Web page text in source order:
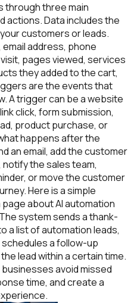
through three main
actions. Data includes the
customers or leads.
email address, phone
pages viewed, services
they added to the cart,
are the events that
A trigger can be a website
click, form submission,
product purchase, or
happens after the
an email, add the customer
the sales team,
or move the customer
Here is a simple
about AI automation
system sends a thank-
a list of automation leads,
a follow-up
lead within a certain time.
avoid missed
time, and create a